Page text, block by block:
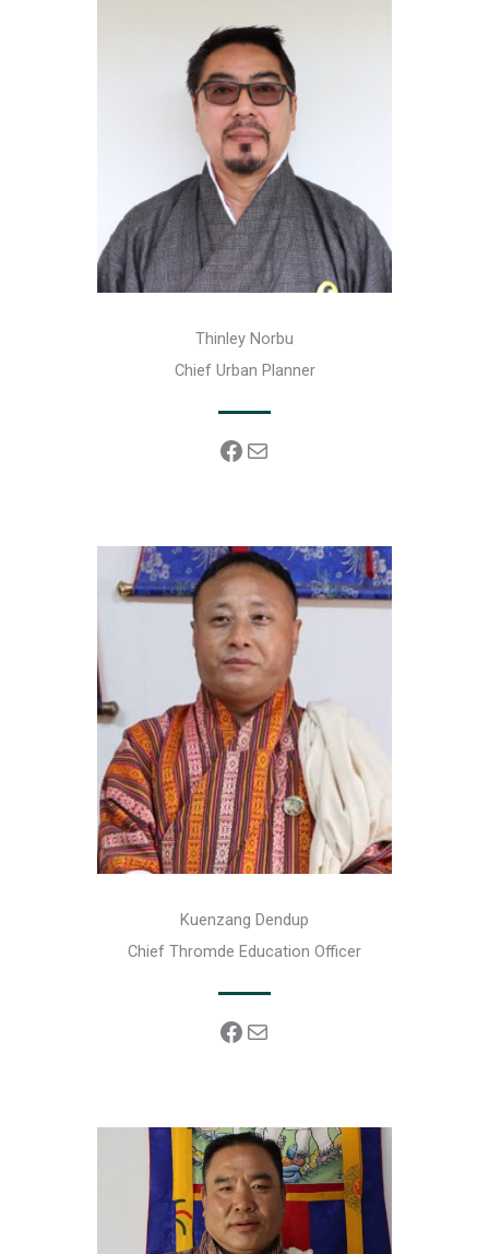
Thinley Norbu
Chief Urban Planner
Facebook
Mail
Kuenzang Dendup
Chief Thromde Education Officer
Facebook
Mail